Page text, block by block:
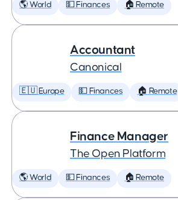
🌎 World 💵 Finances 🏠 Remote
Accountant
Canonical
🇪🇺 Europe 💵 Finances 🏠 Remote
Finance Manager
The Open Platform
🌎 World 💵 Finances 🏠 Remote